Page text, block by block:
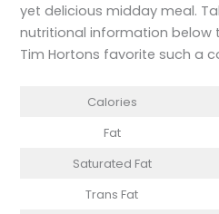
yet delicious midday meal.
nutritional information below
Tim Hortons favorite such a
Calories
Fat
Saturated Fat
Trans Fat